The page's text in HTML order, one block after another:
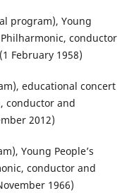
program), Young
Philharmonic, conductor
February 1958)
educational concert
conductor and
2012)
Young People’s
conductor and
1966)